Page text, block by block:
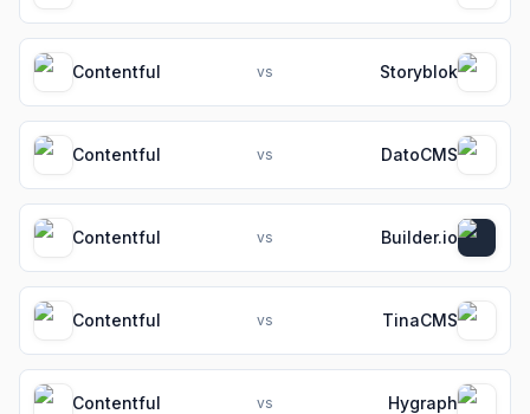
Contentful vs Storyblok
Contentful vs DatoCMS
Contentful vs Builder.io
Contentful vs TinaCMS
Contentful vs Hygraph